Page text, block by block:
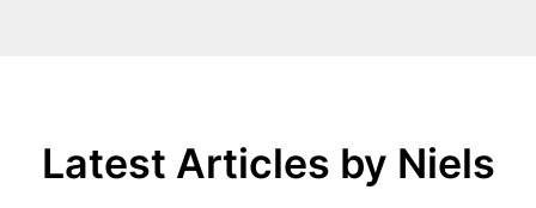
Latest Articles by Niels